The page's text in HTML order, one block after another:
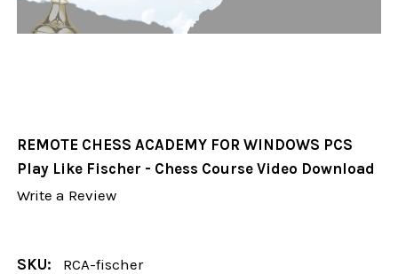
REMOTE CHESS ACADEMY FOR WINDOWS PCS
Play Like Fischer - Chess Course Video Download
Write a Review
SKU: RCA-fischer